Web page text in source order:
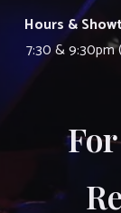
Hours &
7:30 & 9:30pm